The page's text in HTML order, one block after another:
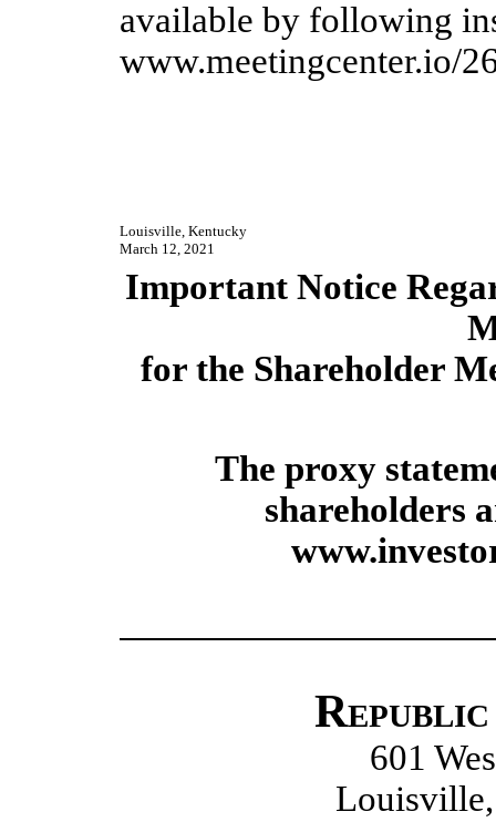
www.meetingcenter.io/
Louisville, Kentucky
March 12, 2021
Important Notice
for the Shareholder
The proxy
shareholders
601